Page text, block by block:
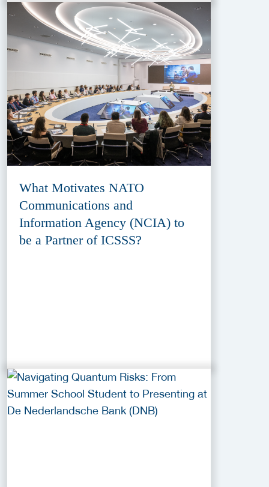
What Motivates NATO
Communications and
Information Agency (NCIA) to
be a Partner of ICSSS?